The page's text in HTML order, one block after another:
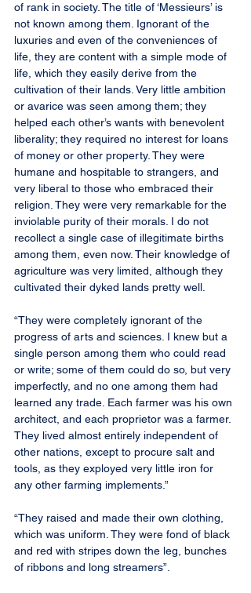
of rank in society. The title of ‘Messieurs’ is
not known among them. Ignorant of the
luxuries and even of the conveniences of
life, they are content with a simple mode of
life, which they easily derive from the
cultivation of their lands. Very little ambition
or avarice was seen among them; they
helped each other’s wants with benevolent
liberality; they required no interest for loans
of money or other property. They were
humane and hospitable to strangers, and
very liberal to those who embraced their
religion. They were very remarkable for the
inviolable purity of their morals. I do not
recollect a single case of illegitimate births
among them, even now. Their knowledge of
agriculture was very limited, although they
cultivated their dyked lands pretty well.
“They were completely ignorant of the
progress of arts and sciences. I knew but a
single person among them who could read
or write; some of them could do so, but very
imperfectly, and no one among them had
learned any trade. Each farmer was his own
architect, and each proprietor was a farmer.
They lived almost entirely independent of
other nations, except to procure salt and
tools, as they exployed very little iron for
any other farming implements.”
“They raised and made their own clothing,
which was uniform. They were fond of black
and red with stripes down the leg, bunches
of ribbons and long streamers”.